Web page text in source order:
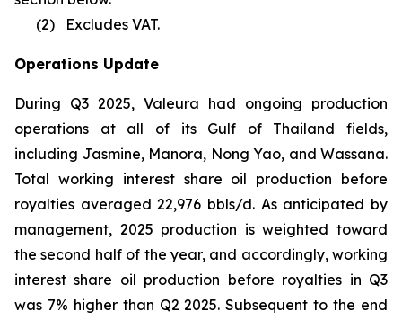
(2) Excludes VAT.
Operations Update
During Q3 2025, Valeura had ongoing production
operations at all of its Gulf of Thailand fields,
including Jasmine, Manora, Nong Yao, and Wassana.
Total working interest share oil production before
royalties averaged 22,976 bbls/d. As anticipated by
management, 2025 production is weighted toward
the second half of the year, and accordingly, working
interest share oil production before royalties in Q3
was 7% higher than Q2 2025. Subsequent to the end